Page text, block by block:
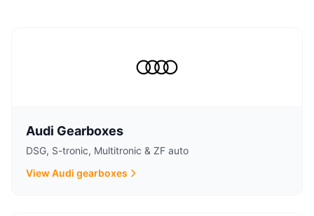
Audi Gearboxes
DSG, S-tronic, Multitronic & ZF auto
View Audi gearboxes